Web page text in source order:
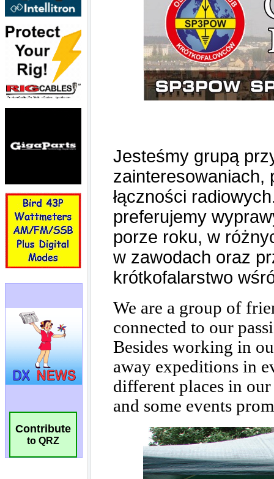
Contribute
to QRZ